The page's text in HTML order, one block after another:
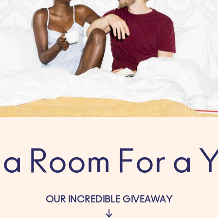
Room For a
OUR INCREDIBLE GIVEAWAY